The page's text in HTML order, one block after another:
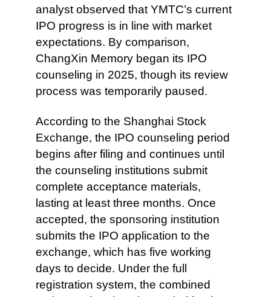
analyst observed that YMTC’s current
IPO progress is in line with market
expectations. By comparison,
ChangXin Memory began its IPO
counseling in 2025, though its review
process was temporarily paused.
According to the Shanghai Stock
Exchange, the IPO counseling period
begins after filing and continues until
the counseling institutions submit
complete acceptance materials,
lasting at least three months. Once
accepted, the sponsoring institution
submits the IPO application to the
exchange, which has five working
days to decide. Under the full
registration system, the combined